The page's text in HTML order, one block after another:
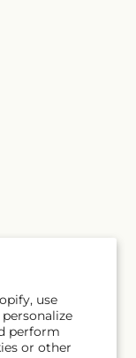
use
perform
or other
Subscribe